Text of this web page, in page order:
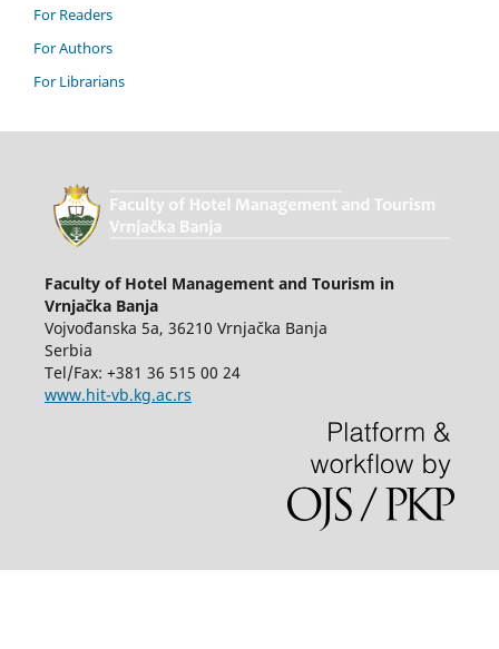
For Readers
For Authors
For Librarians
Faculty of Hotel Management and Tourism in
Vrnjačka Banja
Vojvođanska 5a, 36210 Vrnjačka Banja
Serbia
Tel/Fax: +381 36 515 00 24
www.hit-vb.kg.ac.rs